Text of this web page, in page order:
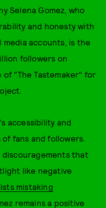
Selena Gomez, who
and honesty with
media accounts, is the
followers on
"The Tastemaker" for
accessibility and
fans and followers.
that
like negative
mistaking
remains a positive